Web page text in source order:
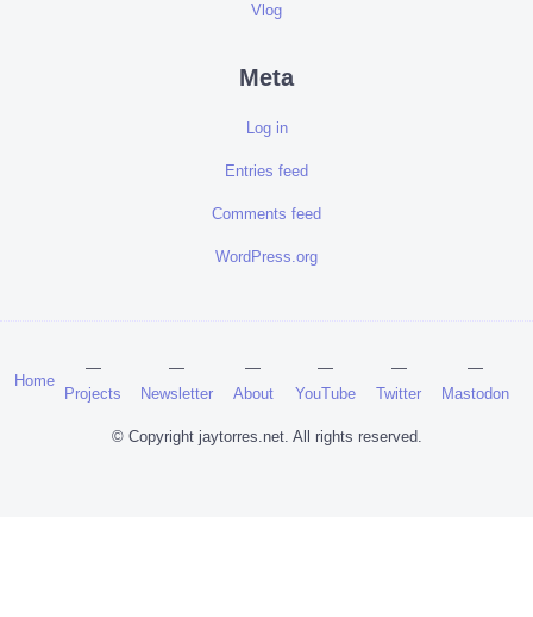
Vlog
Meta
Log in
Entries feed
Comments feed
WordPress.org
Home
Projects Newsletter About YouTube Twitter Mastodon
© Copyright jaytorres.net. All rights reserved.